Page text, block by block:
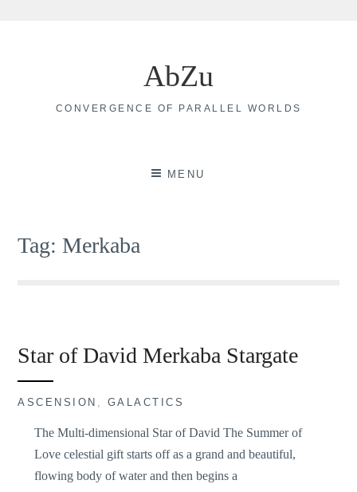
AbZu
CONVERGENCE OF PARALLEL WORLDS
MENU
Tag:Merkaba
Star of David Merkaba Stargate
ASCENSION , GALACTICS
The Multi-dimensional Star of David The Summer of
Love celestial gift starts off as a grand and beautiful,
flowing body of water and then begins a